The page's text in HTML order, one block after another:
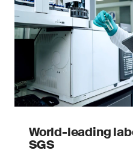
World-leading
SGS